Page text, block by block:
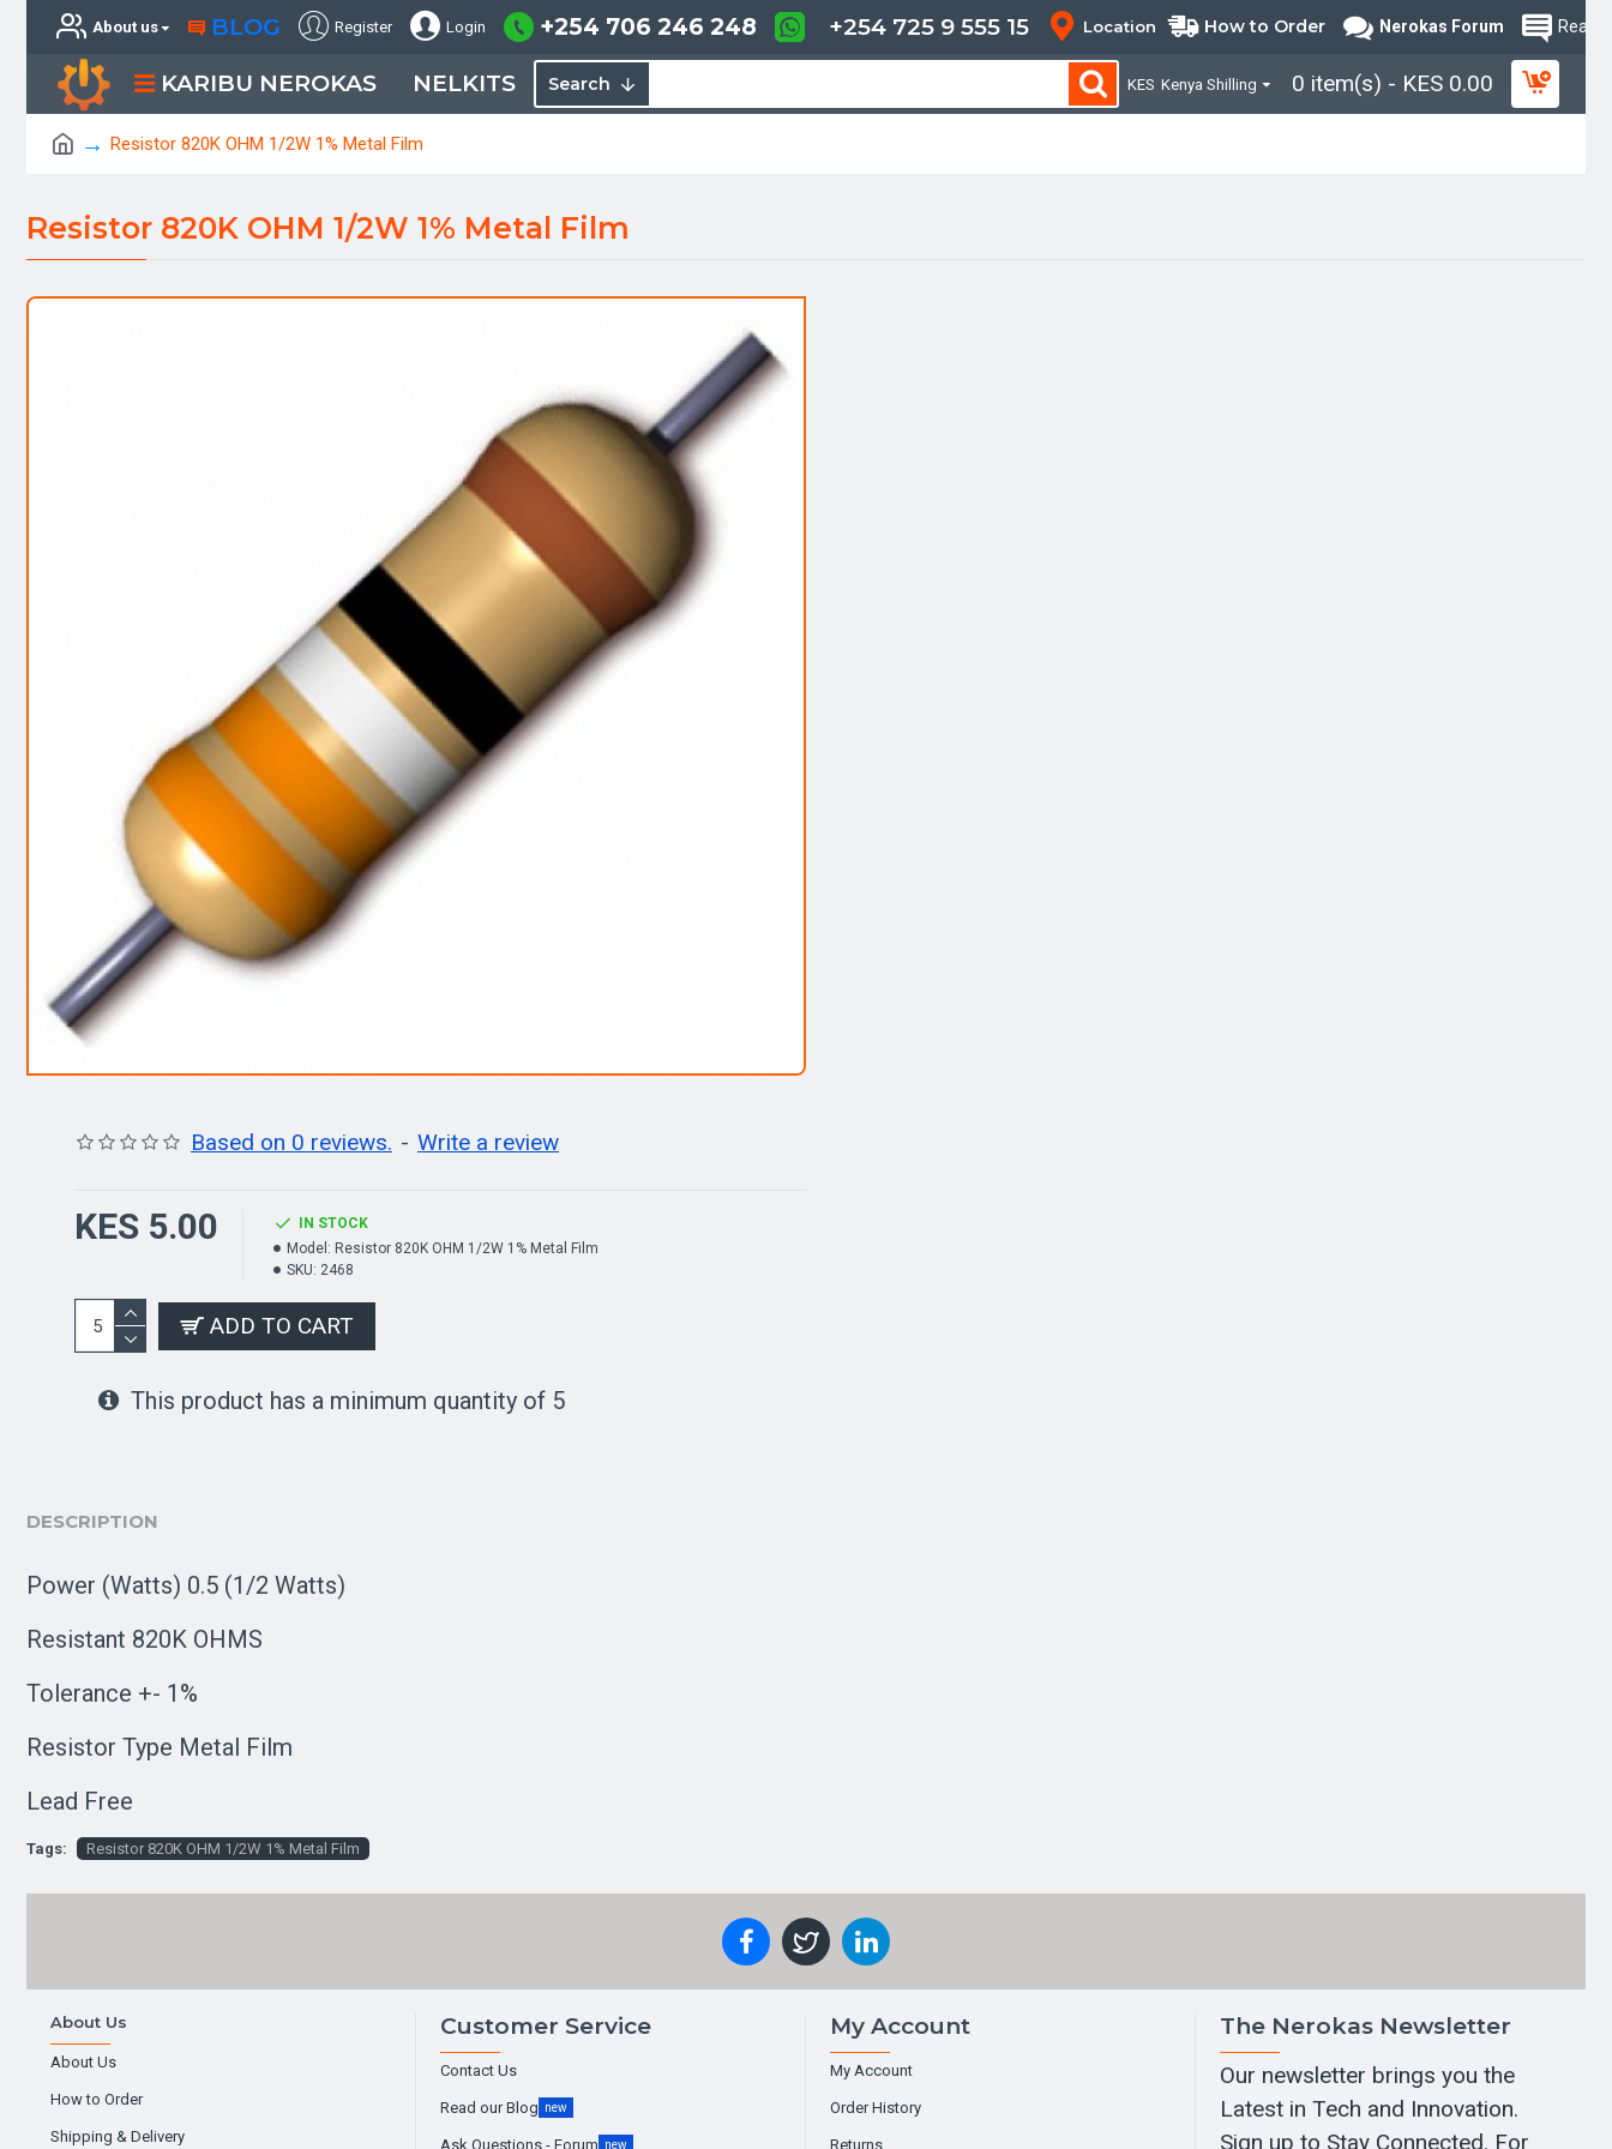
About us BLOG Register Login +254 706 246 248 +254 725 9 555 15 Location How to Order Nerokas Forum Read
KARIBU NEROKAS NELKITS Search KES Kenya Shilling 0 item(s) - KES 0.00
Resistor 820K OHM 1/2W 1% Metal Film
Resistor 820K OHM 1/2W 1% Metal Film
Based on 0 reviews. - Write a review
KES 5.00
IN STOCK
Model: Resistor 820K OHM 1/2W 1% Metal Film
SKU: 2468
ADD TO CART
This product has a minimum quantity of 5
DESCRIPTION
Power (Watts) 0.5 (1/2 Watts)
Resistant 820K OHMS
Tolerance +- 1%
Resistor Type Metal Film
Lead Free
Tags: Resistor 820K OHM 1/2W 1% Metal Film
About Us
About Us
How to Order
Shipping & Delivery
Customer Service
Contact Us
Read our Blog new
Ask Questions - Forum new
My Account
My Account
Order History
Returns
The Nerokas Newsletter
Our newsletter brings you the
Latest in Tech and Innovation.
Sign up to Stay Connected. For